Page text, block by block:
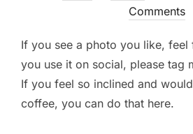
on
Comments
If you see a photo you like,
you use it on social, please tag
If you feel so inclined and
coffee, you can do that here.